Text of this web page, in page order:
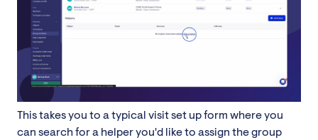
This takes you to a typical visit set up form where you
can search for a helper you'd like to assign the group